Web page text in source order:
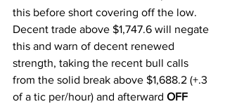
this before short covering off the low.
Decent trade above $1,747.6 will negate
this and warn of decent renewed
strength, taking the recent bull calls
from the solid break above $1,688.2 (+.3
of a tic per/hour) and afterward OFF